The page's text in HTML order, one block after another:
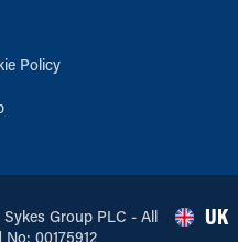
Policy
Group PLC - All
UK